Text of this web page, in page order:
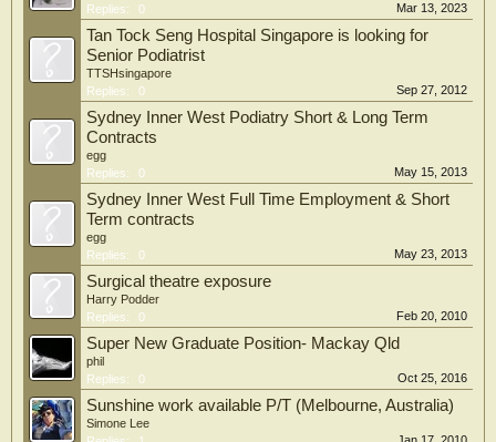
Replies:
0 Mar 13, 2023
Tan Tock Seng Hospital Singapore is looking for
Senior Podiatrist
TTSHsingapore
Replies:
0 Sep 27, 2012
Sydney Inner West Podiatry Short & Long Term
Contracts
egg
Replies:
0 May 15, 2013
Sydney Inner West Full Time Employment & Short
Term contracts
egg
Replies:
0 May 23, 2013
Surgical theatre exposure
Harry Podder
Replies:
0 Feb 20, 2010
Super New Graduate Position- Mackay Qld
phil
Replies:
0 Oct 25, 2016
Sunshine work available P/T (Melbourne, Australia)
Simone Lee